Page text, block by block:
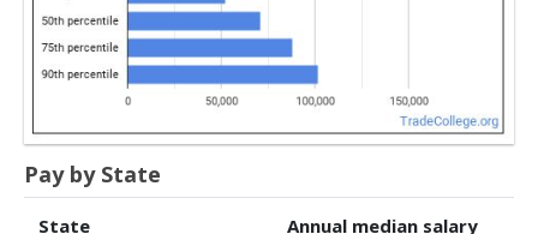
Pay by State
State Annual median salary